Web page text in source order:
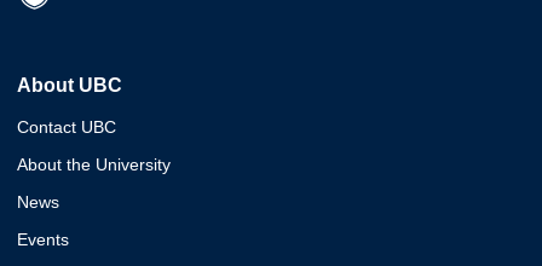
About UBC
Contact UBC
About the University
News
Events